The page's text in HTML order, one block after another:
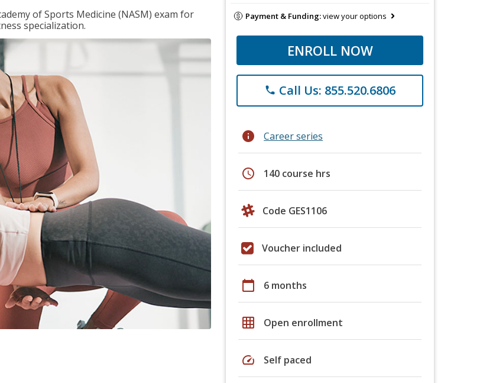
of Sports Medicine (NASM) exam for
specialization.
Payment & Funding:view your options
ENROLL NOW
phone Call Us: 855.520.6806
info Career series
schedule 140 course hrs
Code GES1106
Voucher included
calendar_today 6 months
grid_on Open enrollment
speed Self paced